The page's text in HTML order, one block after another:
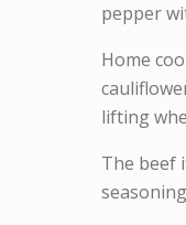
pepper
Home
lifting
The beef